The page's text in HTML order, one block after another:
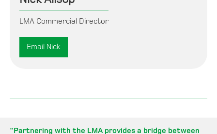
LMA Commercial Director
Email Nick
"Partnering with the LMA provides a bridge between